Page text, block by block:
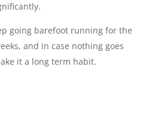
going barefoot running for the
and in case nothing goes
it a long term habit.